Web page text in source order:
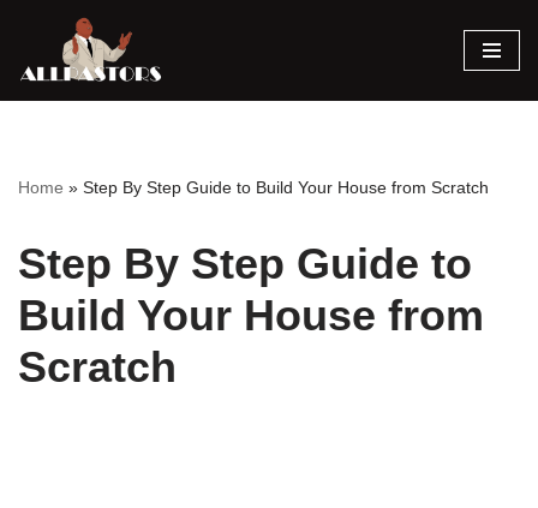
Skip
Home » Step By Step Guide to Build Your House from Scratch
Step By Step Guide to
Build Your House from
Scratch